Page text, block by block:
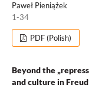
Paweł Pieniążek
1-34
PDF (Polish)
Beyond the
and culture in